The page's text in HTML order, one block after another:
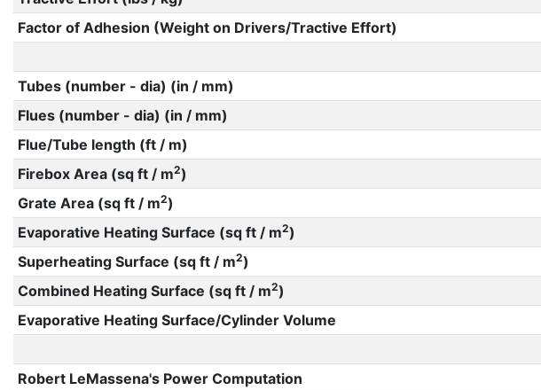
Factor of Adhesion (Weight on Drivers/Tractive Effort)
Tubes (number - dia) (in / mm)
Flues (number - dia) (in / mm)
Flue/Tube length (ft / m)
Firebox Area (sq ft / m2)
Grate Area (sq ft / m2)
Evaporative Heating Surface (sq ft / m2)
Superheating Surface (sq ft / m2)
Combined Heating Surface (sq ft / m2)
Evaporative Heating Surface/Cylinder Volume
Robert LeMassena's Power Computation